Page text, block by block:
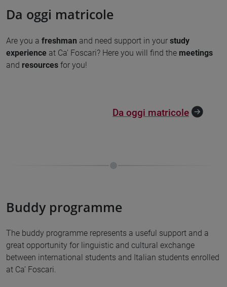
Da oggi matricole
Are you a freshman and need support in your study
experience at Ca’ Foscari? Here you will find the meetings
and resources for you!
Da oggi matricole
Buddy programme
The buddy programme represents a useful support and a
great opportunity for linguistic and cultural exchange
between international students and Italian students enrolled
at Ca’ Foscari.